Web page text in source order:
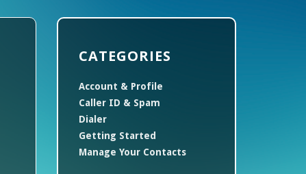
CATEGORIES
Account & Profile
Caller ID & Spam
Dialer
Getting Started
Manage Your Contacts